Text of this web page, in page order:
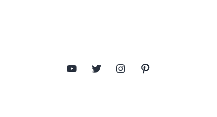
YouTube Twitter Instagram